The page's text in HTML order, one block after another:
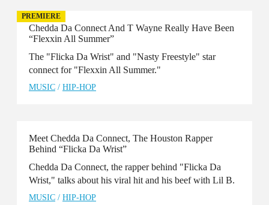
PREMIERE
Chedda Da Connect And T Wayne Really Have Been
“Flexxin All Summer”
The "Flicka Da Wrist" and "Nasty Freestyle" star
connect for "Flexxin All Summer."
MUSIC / HIP-HOP
Meet Chedda Da Connect, The Houston Rapper
Behind “Flicka Da Wrist”
Chedda Da Connect, the rapper behind "Flicka Da
Wrist," talks about his viral hit and his beef with Lil B.
MUSIC / HIP-HOP